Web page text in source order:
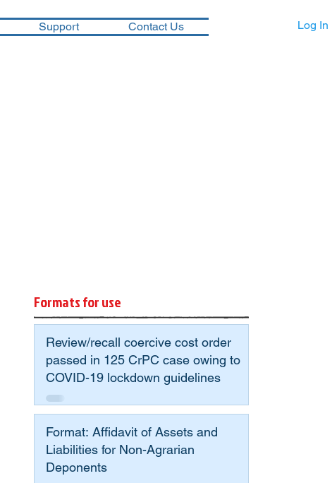
Support Contact Us Log In
Formats for use
Review/recall coercive cost order
passed in 125 CrPC case owing to
COVID-19 lockdown guidelines
Format: Affidavit of Assets and
Liabilities for Non-Agrarian
Deponents